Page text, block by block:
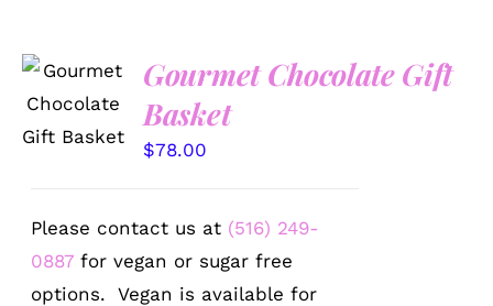
SELECT
OPTIONS
DETAILS
Gourmet Chocolate Gift
Basket
$78.00
Please contact us at (516) 249-
0887 for vegan or sugar free
options. Vegan is available for